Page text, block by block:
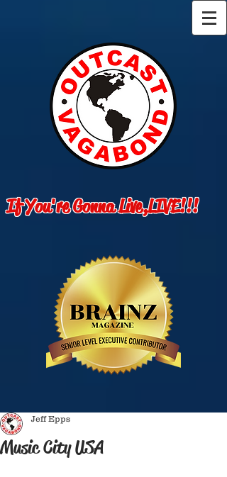
If You're Gonna Live,LIVE!!!
Music City USA
Jeff Epps